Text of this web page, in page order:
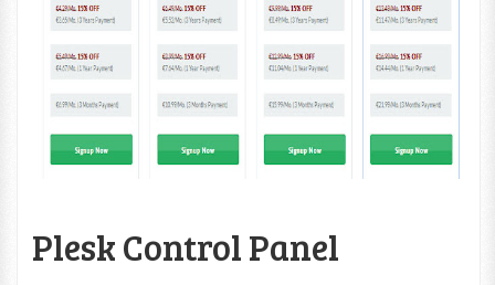
Plesk Control Panel